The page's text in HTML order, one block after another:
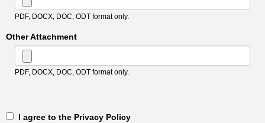
PDF, DOCX, DOC, ODT format only.
Other Attachment
PDF, DOCX, DOC, ODT format only.
‎‏‏‎ ‎‏‏‎ I agree to the Privacy Policy